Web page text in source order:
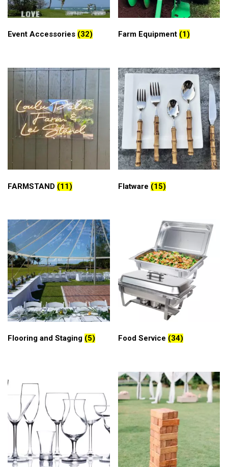
Event Accessories (32) Farm Equipment (1)
FARMSTAND (11) Flatware (15)
Flooring and Staging (5) Food Service (34)